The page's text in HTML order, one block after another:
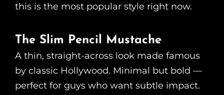
this is the most popular style right now.
The Slim Pencil Mustache
A thin, straight-across look made famous
by classic Hollywood. Minimal but bold —
perfect for guys who want subtle impact.